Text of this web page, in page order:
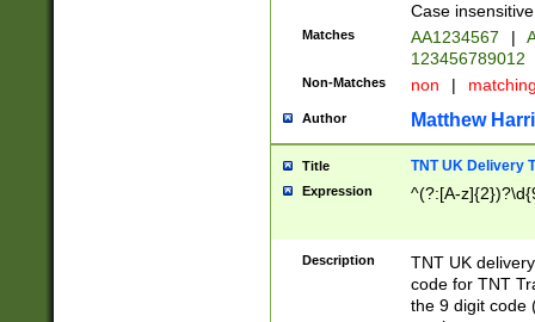
Case
Matches AA1234567 |
123456789012
Non-Matches non |
Author Matthew
Title TNT UK Delivery
Expression ^(?:[A-
Description
TNT UK
code for TNT
the 9 digit code